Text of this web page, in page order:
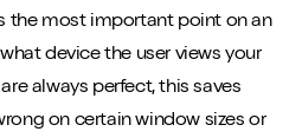
the most important point on an
device the user views your
always perfect, this saves
on certain window sizes or